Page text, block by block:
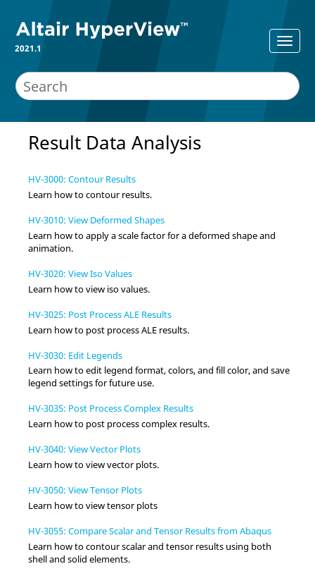
2021.1
Result Data Analysis
HV-3000: Contour Results
Learn how to contour results.
HV-3010: View Deformed Shapes
Learn how to apply a scale factor for a deformed shape and
animation.
HV-3020: View Iso Values
Learn how to view iso values.
HV-3025: Post Process ALE Results
Learn how to post process ALE results.
HV-3030: Edit Legends
Learn how to edit legend format, colors, and fill color, and save
legend settings for future use.
HV-3035: Post Process Complex Results
Learn how to post process complex results.
HV-3040: View Vector Plots
Learn how to view vector plots.
HV-3050: View Tensor Plots
Learn how to view tensor plots
HV-3055: Compare Scalar and Tensor Results from Abaqus
Learn how to contour scalar and tensor results using both
shell and solid elements.